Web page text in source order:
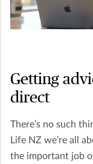
Getting
direct
There’s no such
Life NZ we’re all
the important job